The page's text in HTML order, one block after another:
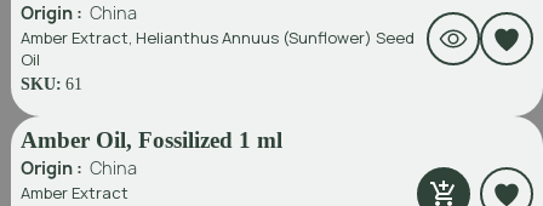
Origin : China
Amber Extract, Helianthus Annuus (Sunflower) Seed
Oil
SKU: 61
Amber Oil, Fossilized 1 ml
Origin : China
Amber Extract